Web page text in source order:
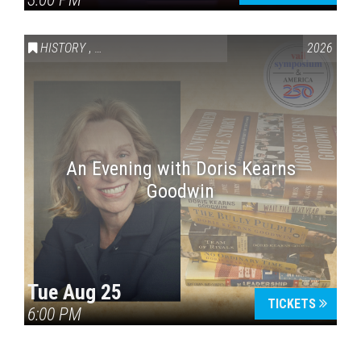
HISTORY , VAIL SYMPOSIUM & AMERICA 250 2026
An Evening with Doris Kearns
Goodwin
Tue Aug 25
6:00 PM
TICKETS